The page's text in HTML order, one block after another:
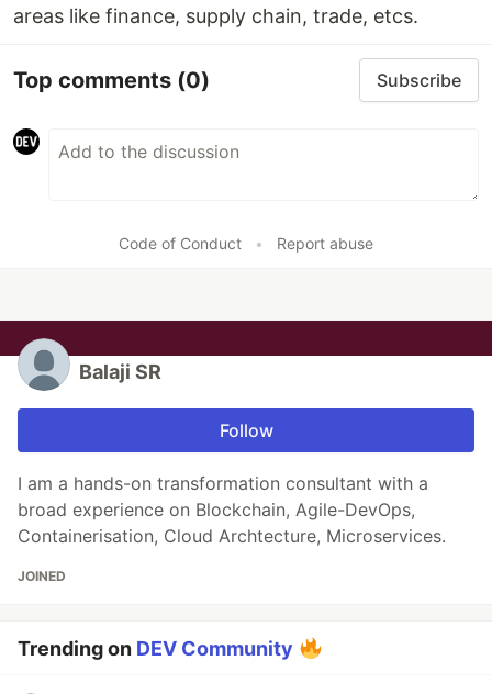
areas like finance, supply chain, trade, etcs.
Top comments (0) Subscribe
Code of Conduct • Report abuse
Balaji SR
Follow
I am a hands-on transformation consultant with a
broad experience on Blockchain, Agile-DevOps,
Containerisation, Cloud Archtecture, Microservices.
JOINED
Trending on DEV Community